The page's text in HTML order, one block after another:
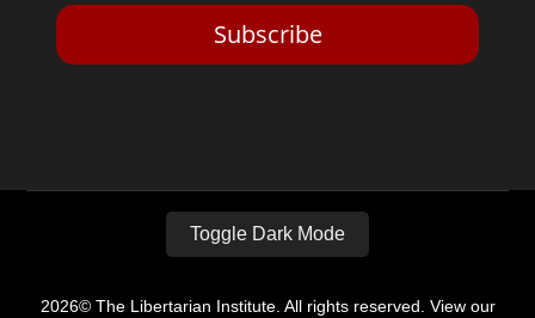
Subscribe
Toggle Dark Mode
2026© The Libertarian Institute. All rights reserved. View our